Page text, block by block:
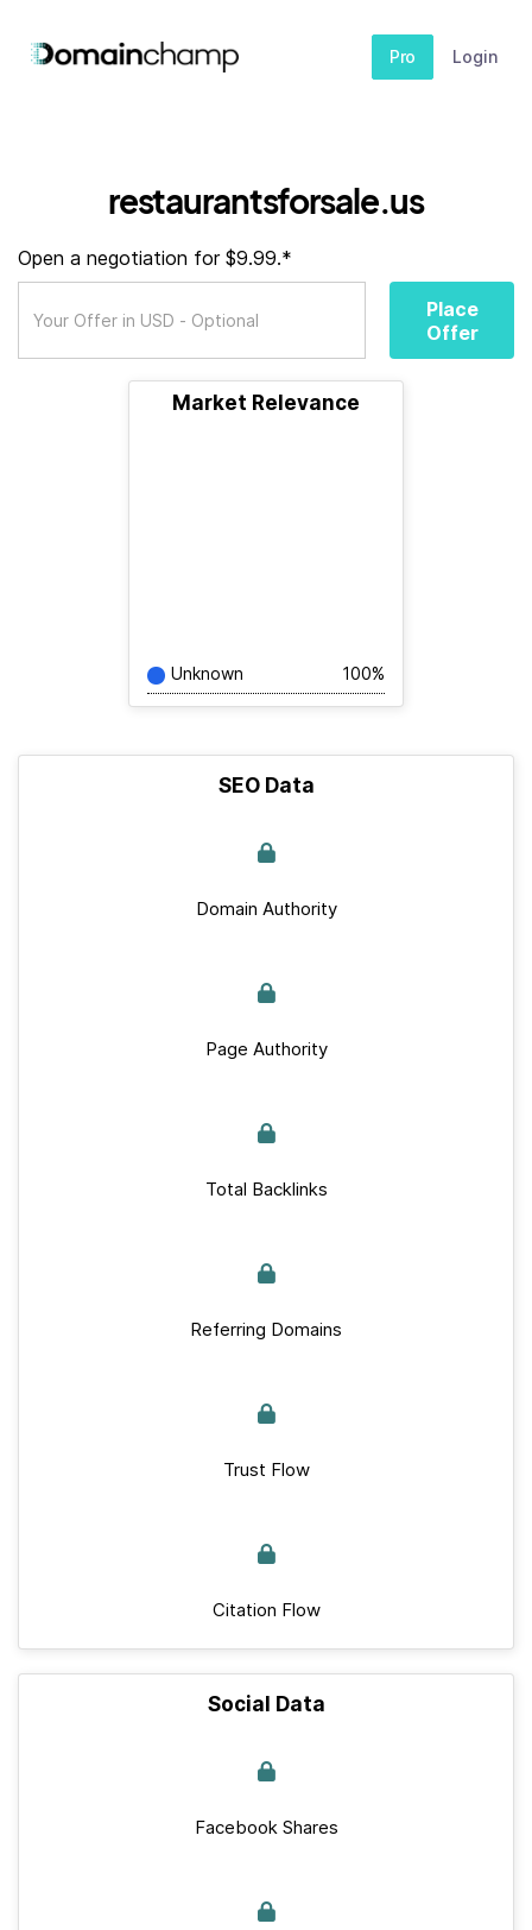
Pro Login
restaurantsforsale.us
Open a negotiation for $9.99.*
Place
Offer
Market Relevance
Unknown 100%
SEO Data
Domain Authority
Page Authority
Total Backlinks
Referring Domains
Trust Flow
Citation Flow
Social Data
Facebook Shares